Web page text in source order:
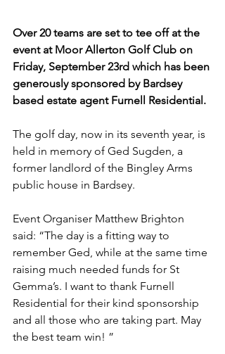
Over 20 teams are set to tee off at the
event at Moor Allerton Golf Club on
Friday, September 23rd which has been
generously sponsored by Bardsey
based estate agent Furnell Residential.
The golf day, now in its seventh year, is
held in memory of Ged Sugden, a
former landlord of the Bingley Arms
public house in Bardsey.
Event Organiser Matthew Brighton
said: “The day is a fitting way to
remember Ged, while at the same time
raising much needed funds for St
Gemma’s. I want to thank Furnell
Residential for their kind sponsorship
and all those who are taking part. May
the best team win! ”